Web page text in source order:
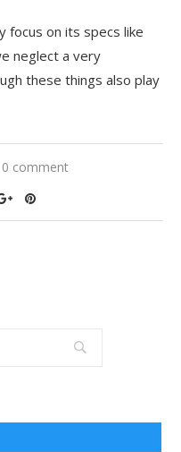
focus on its specs like
neglect a very
these things also play
0 comment